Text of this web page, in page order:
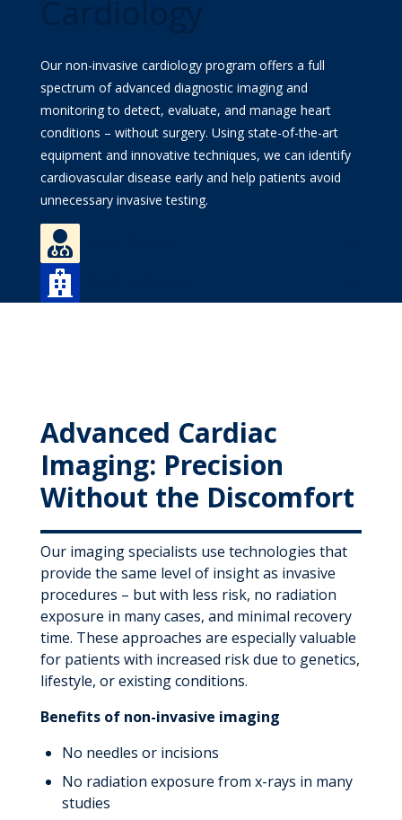
Cardiology
Our non-invasive cardiology program offers a full
spectrum of advanced diagnostic imaging and
monitoring to detect, evaluate, and manage heart
conditions – without surgery. Using state-of-the-art
equipment and innovative techniques, we can identify
cardiovascular disease early and help patients avoid
unnecessary invasive testing.


Advanced Cardiac
Imaging: Precision
Without the Discomfort
Our imaging specialists use technologies that
provide the same level of insight as invasive
procedures – but with less risk, no radiation
exposure in many cases, and minimal recovery
time. These approaches are especially valuable
for patients with increased risk due to genetics,
lifestyle, or existing conditions.
Benefits of non-invasive imaging
No needles or incisions
No radiation exposure from x-rays in many
studies
MyWVUChart